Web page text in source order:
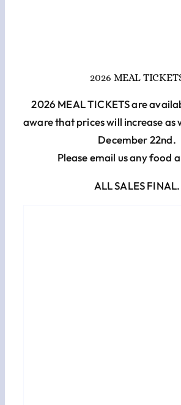
Checkout
2026 MEAL
2026 MEAL TICKETS are
aware that prices will increase as
December 22nd.
Please email us any food
ALL SALES FINAL.